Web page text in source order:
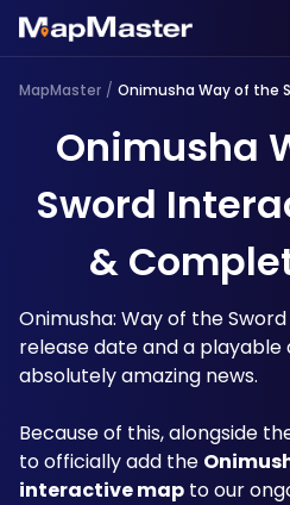
MapMaster / Onimusha Way of the
Onimusha
Sword
&
Onimusha: Way of the
release date and a playable
absolutely amazing news.
Because of this, alongside
to officially add the
interactive map to our